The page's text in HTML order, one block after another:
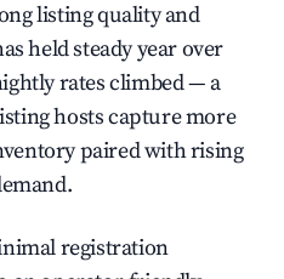
listing quality and
held steady year over
rates climbed — a
hosts capture more
paired with rising
registration